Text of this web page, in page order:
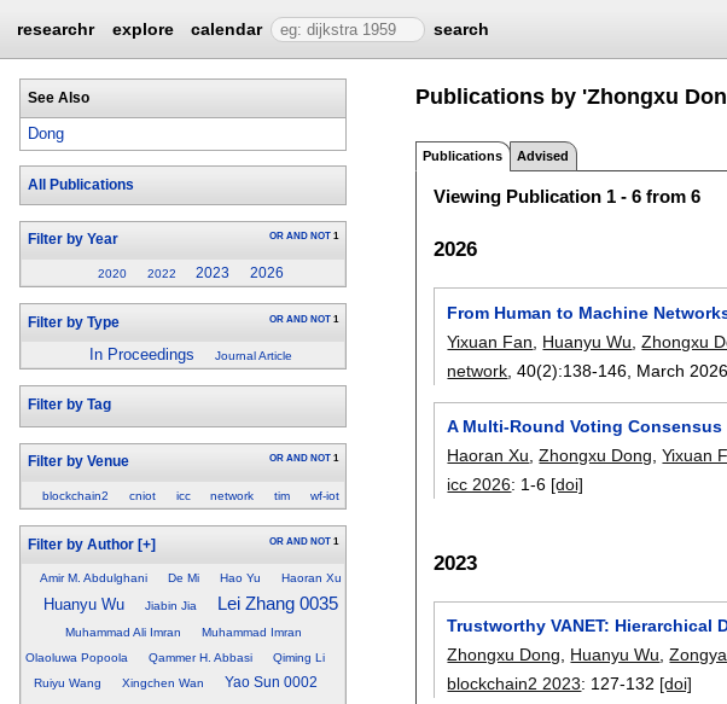
researchr explore calendar search
See Also
Dong
All Publications
Filter by Year OR AND NOT 1
2020 2022 2023 2026
Filter by Type OR AND NOT 1
In Proceedings Journal Article
Filter by Tag
Filter by Venue OR AND NOT 1
blockchain2 cniot icc network tim wf-iot
Filter by Author [+] OR AND NOT 1
Amir M. Abdulghani De Mi Hao Yu Haoran Xu
Huanyu Wu Jiabin Jia Lei Zhang 0035
Muhammad Ali Imran
Muhammad Imran
Olaoluwa Popoola
Qammer H. Abbasi
Qiming Li
Ruiyu Wang
Xingchen Wan Yao Sun 0002
Publications by 'Zhongxu
Publications Advised
Viewing Publication 1 - 6 from 6
2026
From Human to Machine
Yixuan Fan
Huanyu Wu ,Zhongxu
network , 40(2):138-146 March
A Multi-Round Voting
Haoran Xu ,Zhongxu Dong ,Yixuan
icc 2026: 1-6 [doi]
2023
Trustworthy VANET:
Zhongxu Dong, Huanyu Wu,
blockchain2 2023: 127-132 [doi]